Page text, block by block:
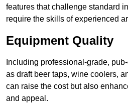
features that challenge standard
require the skills of experienced
Equipment Quality
Including professional-grade,
as draft beer taps, wine coolers,
can raise the cost but also
and appeal.